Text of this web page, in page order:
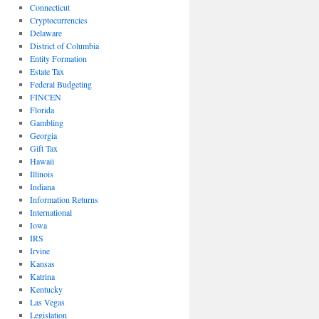
Connecticut
Cryptocurrencies
Delaware
District of Columbia
Entity Formation
Estate Tax
Federal Budgeting
FINCEN
Florida
Gambling
Georgia
Gift Tax
Hawaii
Illinois
Indiana
Information Returns
International
Iowa
IRS
Irvine
Kansas
Katrina
Kentucky
Las Vegas
Legislation